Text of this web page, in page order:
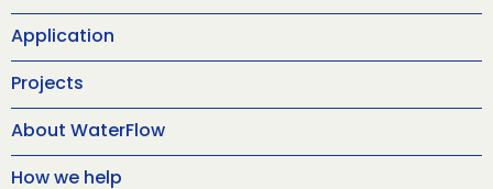
Application
Projects
About WaterFlow
How we help